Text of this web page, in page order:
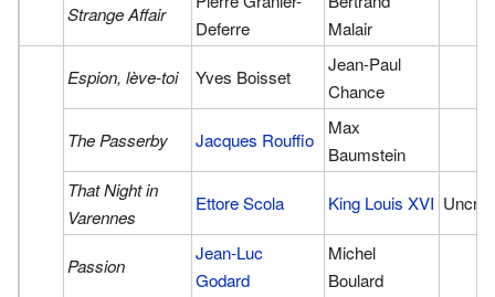
Strange Affair
Deferre
Malair
Espion, lève-toi Yves Boisset
Jean-Paul
Chance
The Passerby Jacques Rouffio
Max
Baumstein
That Night in
Varennes
Ettore Scola King Louis XVI
Passion
Jean-Luc
Godard
Michel
Boulard